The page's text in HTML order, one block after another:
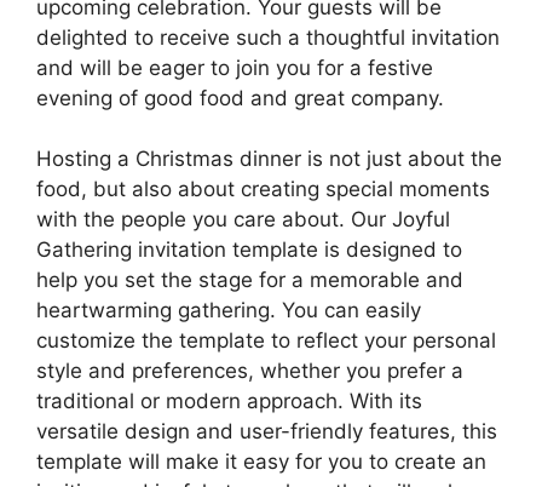
upcoming celebration. Your guests will be
delighted to receive such a thoughtful invitation
and will be eager to join you for a festive
evening of good food and great company.
Hosting a Christmas dinner is not just about the
food, but also about creating special moments
with the people you care about. Our Joyful
Gathering invitation template is designed to
help you set the stage for a memorable and
heartwarming gathering. You can easily
customize the template to reflect your personal
style and preferences, whether you prefer a
traditional or modern approach. With its
versatile design and user-friendly features, this
template will make it easy for you to create an